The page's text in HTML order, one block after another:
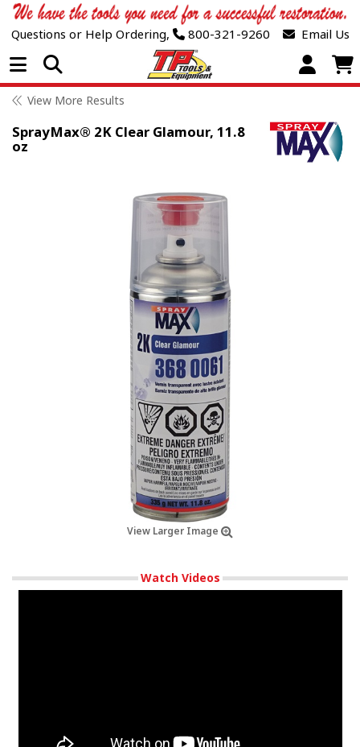
Questions or Help Ordering, 800-321-9260 Email Us
Open Menu
View More Results
SprayMax® 2K Clear Glamour, 11.8
oz
View Larger Image
Watch Videos